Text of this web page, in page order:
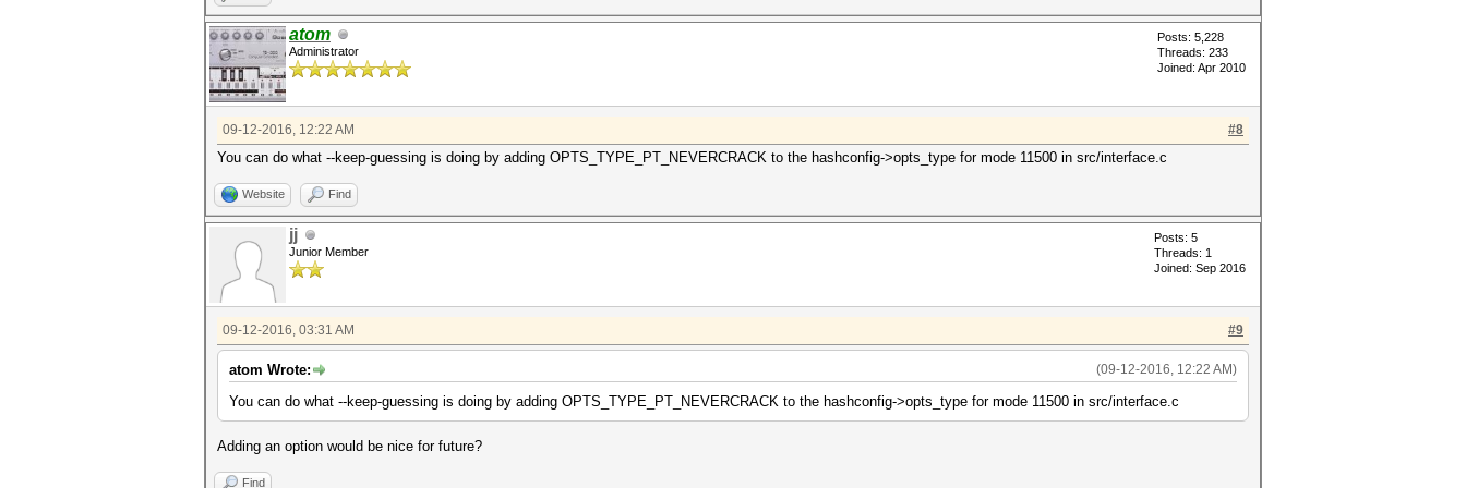
atom
Administrator
Posts: 5,228
Threads: 233
Joined: Apr 2010
#8
09-12-2016, 12:22 AM
You can do what --keep-guessing is doing by adding OPTS_TYPE_PT_NEVERCRACK to the hashconfig->opts_type for mode 11500 in src/interface.c
Website Find
jj
Junior Member
Posts: 5
Threads: 1
Joined: Sep 2016
#9
09-12-2016, 03:31 AM
(09-12-2016, 12:22 AM)
atom Wrote:
You can do what --keep-guessing is doing by adding OPTS_TYPE_PT_NEVERCRACK to the hashconfig->opts_type for mode 11500 in src/interface.c
Adding an option would be nice for future?
Find